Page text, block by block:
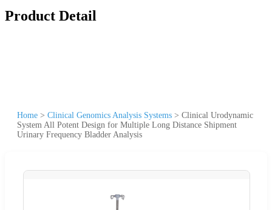
Product Detail
Home > Clinical Genomics Analysis Systems > Clinical Urodynamic
System All Potent Design for Multiple Long Distance Shipment
Urinary Frequency Bladder Analysis